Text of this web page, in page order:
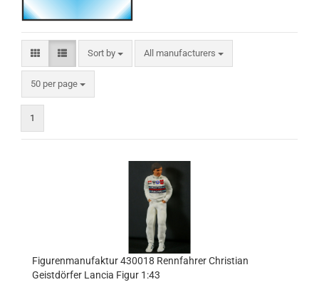
Sort by
Sort by All manufacturers
50 per page
per page
1
Figurenmanufaktur 430018 Rennfahrer Christian
Geistdörfer Lancia Figur 1:43